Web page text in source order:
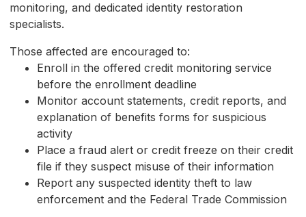
monitoring, and dedicated identity restoration
specialists.
Those affected are encouraged to:
Enroll in the offered credit monitoring service
before the enrollment deadline
Monitor account statements, credit reports, and
explanation of benefits forms for suspicious
activity
Place a fraud alert or credit freeze on their credit
file if they suspect misuse of their information
Report any suspected identity theft to law
enforcement and the Federal Trade Commission